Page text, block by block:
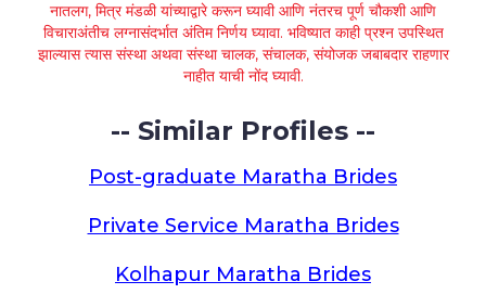
नातलग, मित्र मंडळी यांच्याद्वारे करून घ्यावी आणि नंतरच पूर्ण चौकशी आणि
विचाराअंतीच लग्नासंदर्भात अंतिम निर्णय घ्यावा. भविष्यात काही प्रश्न उपस्थित
झाल्यास त्यास संस्था अथवा संस्था चालक, संचालक, संयोजक जबाबदार राहणार
नाहीत याची नोंद घ्यावी.
-- Similar Profiles --
Post-graduate Maratha Brides
Private Service Maratha Brides
Kolhapur Maratha Brides